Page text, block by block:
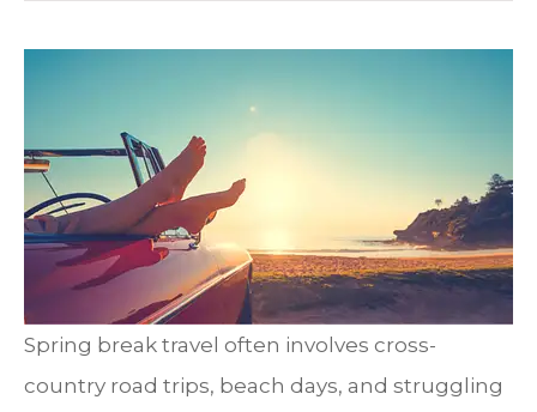
Spring break travel often involves cross-
country road trips, beach days, and struggling